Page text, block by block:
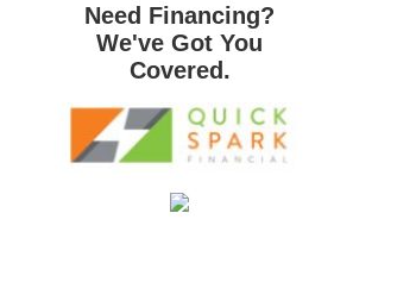
Need Financing?
We've Got You
Covered.